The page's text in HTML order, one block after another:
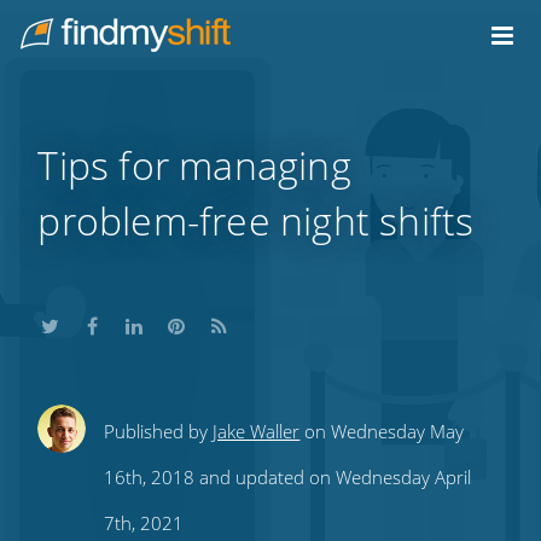
Home
Tips for managing
problem-free night shifts
ShareShareShare
this
on
Share
this
on
Subscribe
to
Published by Jake Waller on Wednesday May
16th, 2018 and updated on Wednesday April
7th, 2021